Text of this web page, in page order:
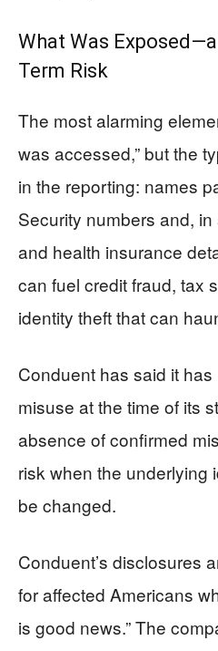
What Was
Term Risk
The most alarming
was accessed,” but the
in the reporting: names
Security numbers and,
and health insurance
can fuel credit fraud, tax
identity theft that can
Conduent has said it
misuse at the time of its
absence of confirmed
risk when the underlying
be changed.
Conduent’s disclosures
for affected Americans
is good news.” The